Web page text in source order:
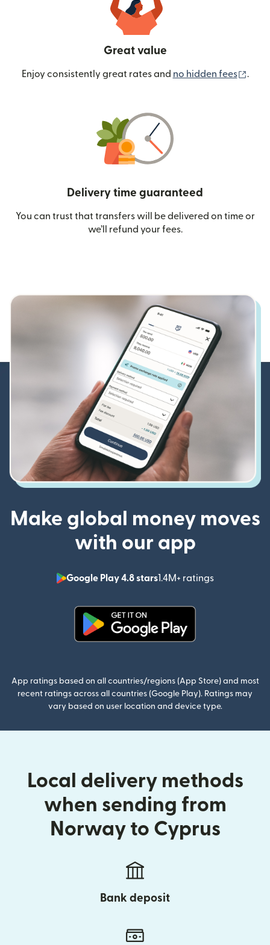
Great value
Enjoy consistently great rates and no hidden fees .
Delivery time guaranteed
You can trust that transfers will be delivered on time or
we’ll refund your fees.
Make global money moves
with our app
Google Play 4.8 stars1.4M+ ratings
(opens in
App ratings based on all countries/regions (App Store) and most
recent ratings across all countries (Google Play). Ratings may
vary based on user location and device type.
Local delivery methods
when sending from
Norway to Cyprus
Bank deposit